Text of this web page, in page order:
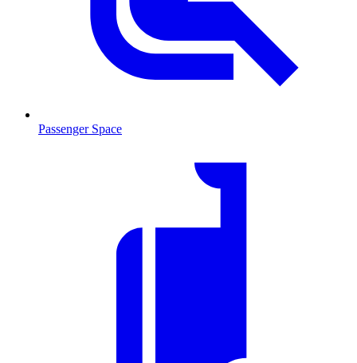
Passenger Space